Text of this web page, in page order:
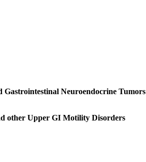
Neuroendocrine Tumors
other Upper GI Motility Disorders